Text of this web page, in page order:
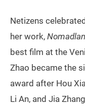
Netizens
her work,
best film at the
Zhao became the
award after Hou
Li An, and Jia